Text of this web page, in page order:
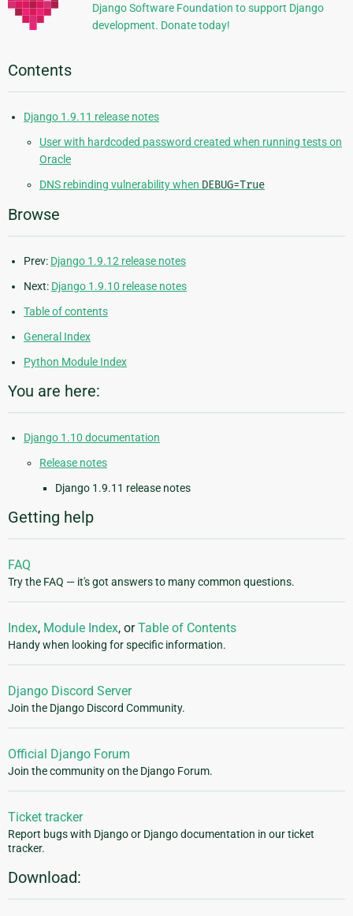
Django Software Foundation to support Django
development. Donate today!
Contents
Django 1.9.11 release notes
User with hardcoded password created when running tests on
Oracle
DNS rebinding vulnerability when DEBUG=True
Browse
Prev: Django 1.9.12 release notes
Next: Django 1.9.10 release notes
Table of contents
General Index
Python Module Index
You are here:
Django 1.10 documentation
Release notes
Django 1.9.11 release notes
Getting help
FAQ
Try the FAQ — it's got answers to many common questions.
Index, Module Index, orTable of Contents
Handy when looking for specific information.
Django Discord Server
Join the Django Discord Community.
Official Django Forum
Join the community on the Django Forum.
Ticket tracker
Report bugs with Django or Django documentation in our ticket
tracker.
Download: